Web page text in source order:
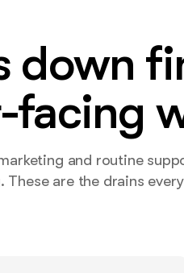
down
facing
and routine
are the drains